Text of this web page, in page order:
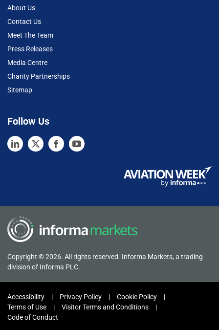
About Us
Contact Us
Meet The Team
Press Releases
Media Centre
Charity Partnerships
Sitemap
Follow Us
Copyright © 2026. All rights reserved. Informa Markets, a trading
division of Informa PLC.
Accessibility Privacy Policy
Cookie Policy
Terms of Use
Visitor Terms and Conditions
Code of Conduct